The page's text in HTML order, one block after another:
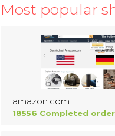
Most popular
amazon.com
18556 Completed